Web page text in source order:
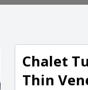
Chalet
Thin